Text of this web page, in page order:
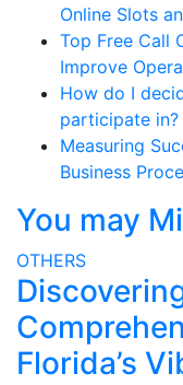
Online Slots
Top Free Call
Improve
How do I
participate in?
Measuring
Business
You may
OTHERS
Florida’s